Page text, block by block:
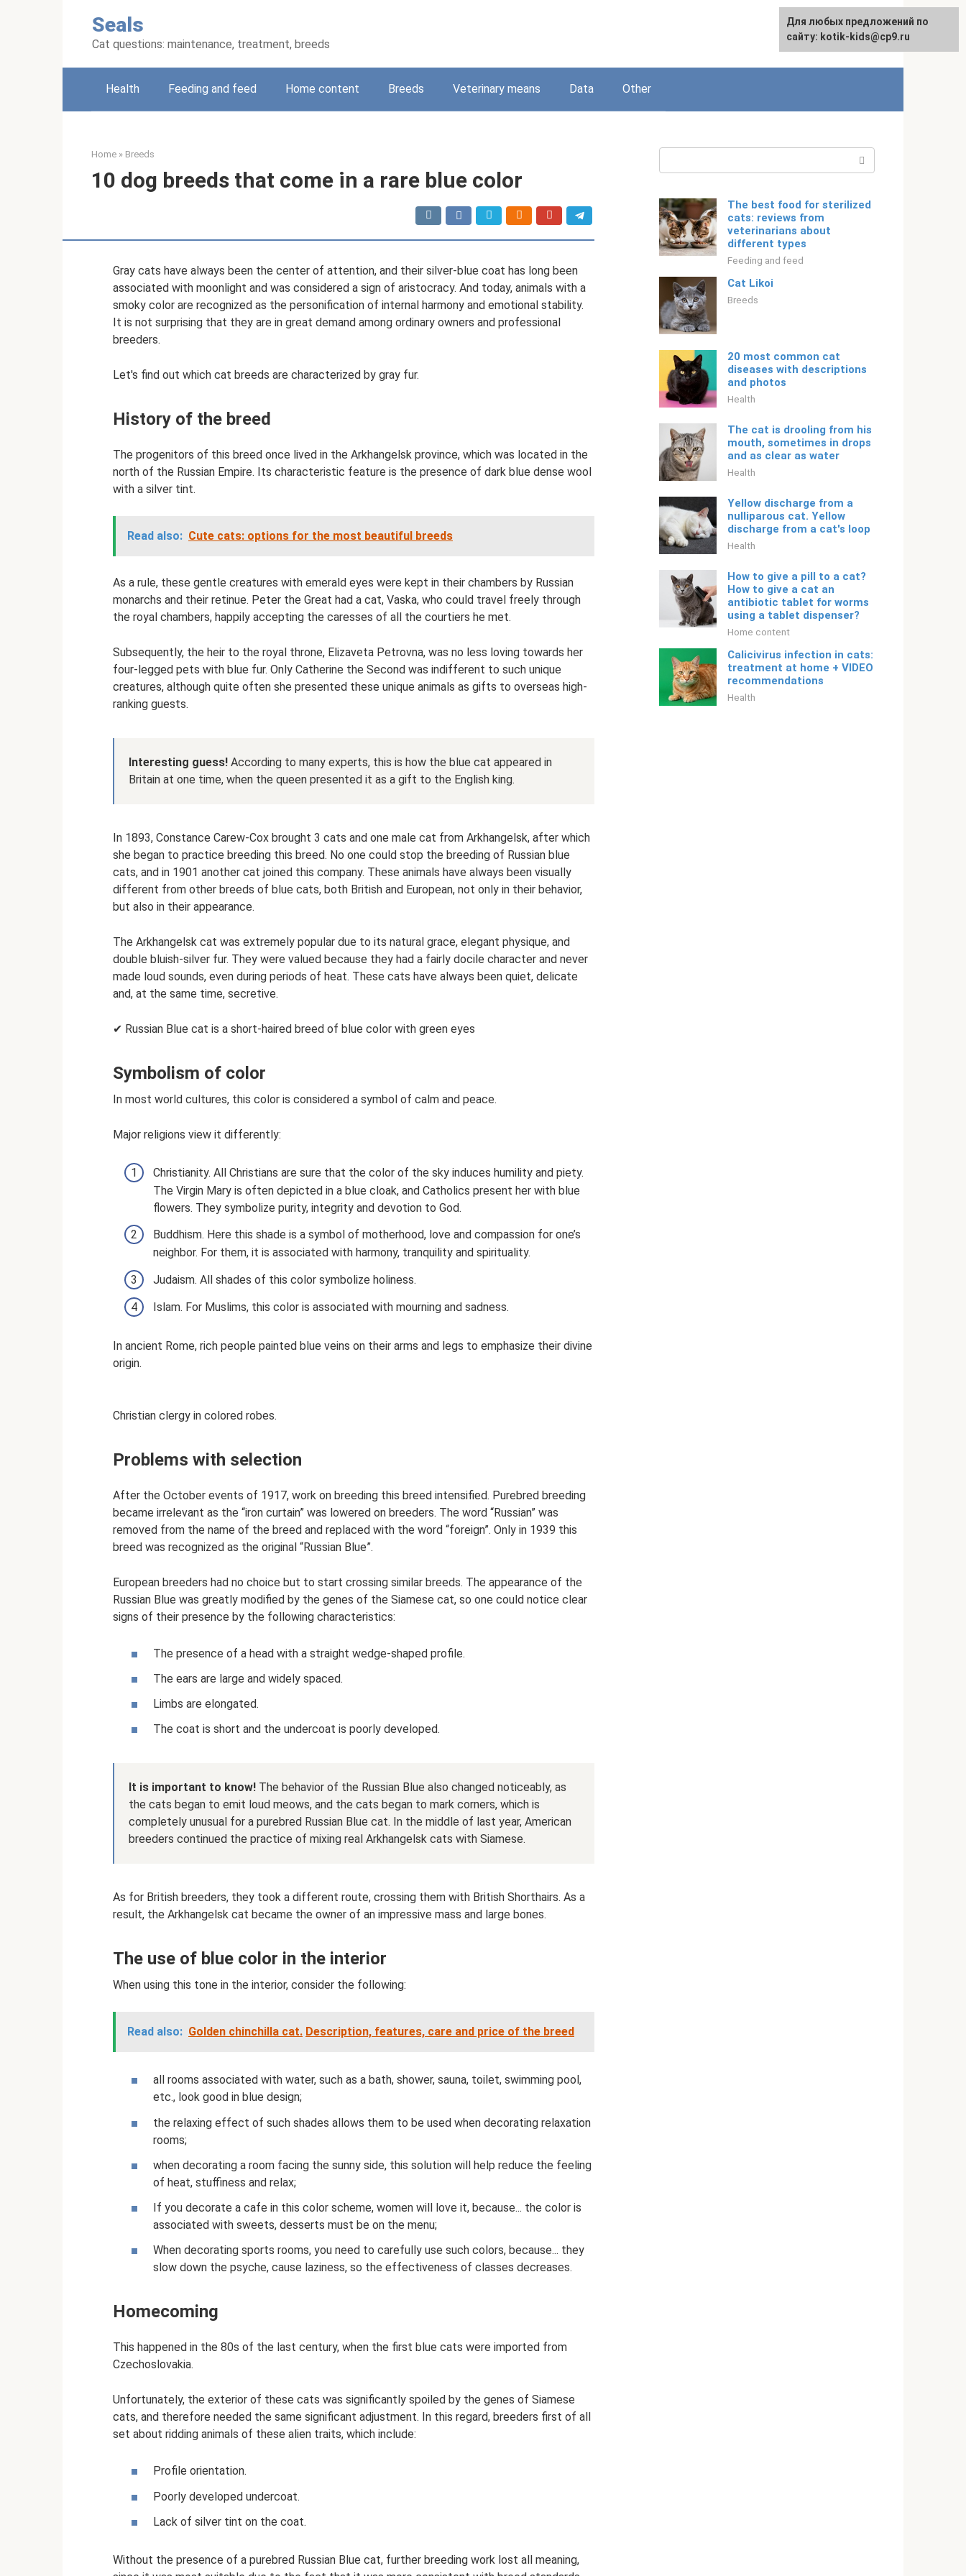
Seals
Cat questions: maintenance, treatment, breeds
English
Health Feeding and feed Home content Breeds Veterinary means Data Other
Home » Breeds
10 dog breeds that come in a rare blue color
Gray cats have always been the center of attention, and their silver-blue coat has long been
associated with moonlight and was considered a sign of aristocracy. And today, animals with a
smoky color are recognized as the personification of internal harmony and emotional stability.
It is not surprising that they are in great demand among ordinary owners and professional
breeders.
Let's find out which cat breeds are characterized by gray fur.
History of the breed
The progenitors of this breed once lived in the Arkhangelsk province, which was located in the
north of the Russian Empire. Its characteristic feature is the presence of dark blue dense wool
with a silver tint.
Read also: Cute cats: options for the most beautiful breeds
As a rule, these gentle creatures with emerald eyes were kept in their chambers by Russian
monarchs and their retinue. Peter the Great had a cat, Vaska, who could travel freely through
the royal chambers, happily accepting the caresses of all the courtiers he met.
Subsequently, the heir to the royal throne, Elizaveta Petrovna, was no less loving towards her
four-legged pets with blue fur. Only Catherine the Second was indifferent to such unique
creatures, although quite often she presented these unique animals as gifts to overseas high-
ranking guests.
Interesting guess! According to many experts, this is how the blue cat appeared in
Britain at one time, when the queen presented it as a gift to the English king.
In 1893, Constance Carew-Cox brought 3 cats and one male cat from Arkhangelsk, after which
she began to practice breeding this breed. No one could stop the breeding of Russian blue
cats, and in 1901 another cat joined this company. These animals have always been visually
different from other breeds of blue cats, both British and European, not only in their behavior,
but also in their appearance.
The Arkhangelsk cat was extremely popular due to its natural grace, elegant physique, and
double bluish-silver fur. They were valued because they had a fairly docile character and never
made loud sounds, even during periods of heat. These cats have always been quiet, delicate
and, at the same time, secretive.
✔ Russian Blue cat is a short-haired breed of blue color with green eyes
Symbolism of color
In most world cultures, this color is considered a symbol of calm and peace.
Major religions view it differently:
Christianity. All Christians are sure that the color of the sky induces humility and piety.
The Virgin Mary is often depicted in a blue cloak, and Catholics present her with blue
flowers. They symbolize purity, integrity and devotion to God.
Buddhism. Here this shade is a symbol of motherhood, love and compassion for one’s
neighbor. For them, it is associated with harmony, tranquility and spirituality.
Judaism. All shades of this color symbolize holiness.
Islam. For Muslims, this color is associated with mourning and sadness.
In ancient Rome, rich people painted blue veins on their arms and legs to emphasize their divine
origin.
Christian clergy in colored robes.
Problems with selection
After the October events of 1917, work on breeding this breed intensified. Purebred breeding
became irrelevant as the “iron curtain” was lowered on breeders. The word “Russian” was
removed from the name of the breed and replaced with the word “foreign”. Only in 1939 this
breed was recognized as the original “Russian Blue”.
European breeders had no choice but to start crossing similar breeds. The appearance of the
Russian Blue was greatly modified by the genes of the Siamese cat, so one could notice clear
signs of their presence by the following characteristics:
The presence of a head with a straight wedge-shaped profile.
The ears are large and widely spaced.
Limbs are elongated.
The coat is short and the undercoat is poorly developed.
It is important to know! The behavior of the Russian Blue also changed noticeably, as
the cats began to emit loud meows, and the cats began to mark corners, which is
completely unusual for a purebred Russian Blue cat. In the middle of last year, American
breeders continued the practice of mixing real Arkhangelsk cats with Siamese.
As for British breeders, they took a different route, crossing them with British Shorthairs. As a
result, the Arkhangelsk cat became the owner of an impressive mass and large bones.
The use of blue color in the interior
When using this tone in the interior, consider the following:
Read also: Golden chinchilla cat. Description, features, care and price of the breed
all rooms associated with water, such as a bath, shower, sauna, toilet, swimming pool,
etc., look good in blue design;
the relaxing effect of such shades allows them to be used when decorating relaxation
rooms;
when decorating a room facing the sunny side, this solution will help reduce the feeling
of heat, stuffiness and relax;
If you decorate a cafe in this color scheme, women will love it, because... the color is
associated with sweets, desserts must be on the menu;
When decorating sports rooms, you need to carefully use such colors, because... they
slow down the psyche, cause laziness, so the effectiveness of classes decreases.
Homecoming
This happened in the 80s of the last century, when the first blue cats were imported from
Czechoslovakia.
Unfortunately, the exterior of these cats was significantly spoiled by the genes of Siamese
cats, and therefore needed the same significant adjustment. In this regard, breeders first of all
set about ridding animals of these alien traits, which include:
Profile orientation.
Poorly developed undercoat.
Lack of silver tint on the coat.
Without the presence of a purebred Russian Blue cat, further breeding work lost all meaning,
The best food for sterilized
cats: reviews from
veterinarians about
different types
Feeding and feed
Cat Likoi
Breeds
20 most common cat
diseases with descriptions
and photos
Health
The cat is drooling from his
mouth, sometimes in drops
and as clear as water
Health
Yellow discharge from a
nulliparous cat. Yellow
discharge from a cat's loop
Health
How to give a pill to a cat?
How to give a cat an
antibiotic tablet for worms
using a tablet dispenser?
Home content
Calicivirus infection in cats:
treatment at home + VIDEO
recommendations
Health
For any suggestions regarding
the site:[email protected]
Для любых предложений по
сайту: kotik-kids@cp9.ru